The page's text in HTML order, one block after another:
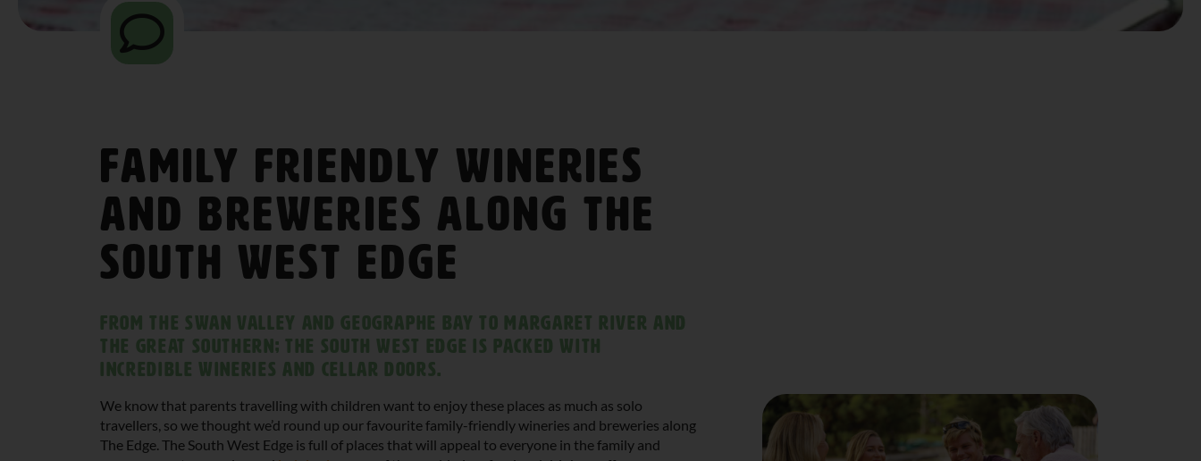
Family Friendly Wineries
and Breweries along The
South West Edge
From the Swan Valley and Geographe Bay to Margaret River and
the Great Southern; The South West Edge is packed with
incredible wineries and cellar doors.
We know that parents travelling with children want to enjoy these places as much as solo
travellers, so we thought we’d round up our favourite family-friendly wineries and breweries along
The Edge. The South West Edge is full of places that will appeal to everyone in the family and